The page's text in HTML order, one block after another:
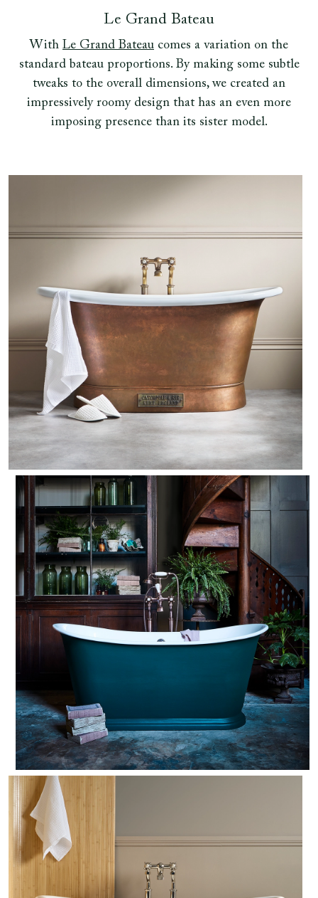
Le Grand Bateau
With Le Grand Bateau comes a variation on the
standard bateau proportions. By making some subtle
tweaks to the overall dimensions, we created an
impressively roomy design that has an even more
imposing presence than its sister model.